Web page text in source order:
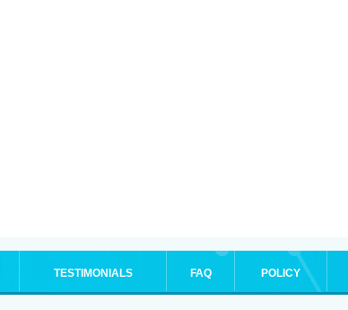
TESTIMONIALS FAQ POLICY